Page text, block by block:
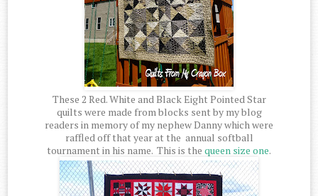
These 2 Red. White and Black Eight Pointed Star
quilts were made from blocks sent by my blog
readers in memory of my nephew Danny which were
raffled off that year at the annual softball
tournament in his name. This is the queen size one.